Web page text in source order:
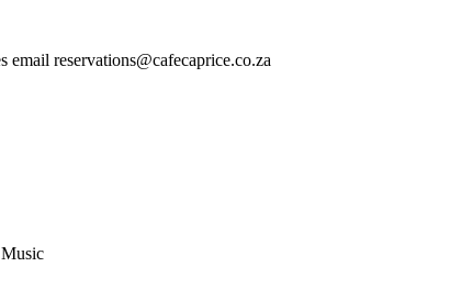
email reservations@cafecaprice.co.za